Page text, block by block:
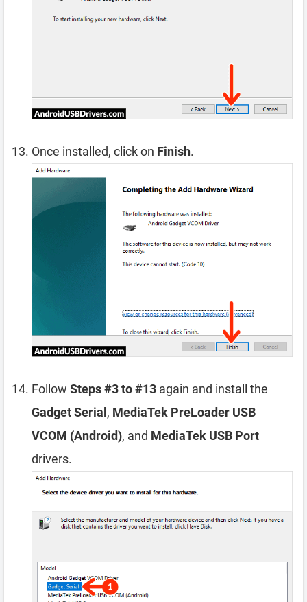
Once installed, click on Finish.
Follow Steps #3 to #13 again and install the
Gadget Serial , MediaTek PreLoader USB
VCOM (Android), and MediaTek USB Port
drivers.